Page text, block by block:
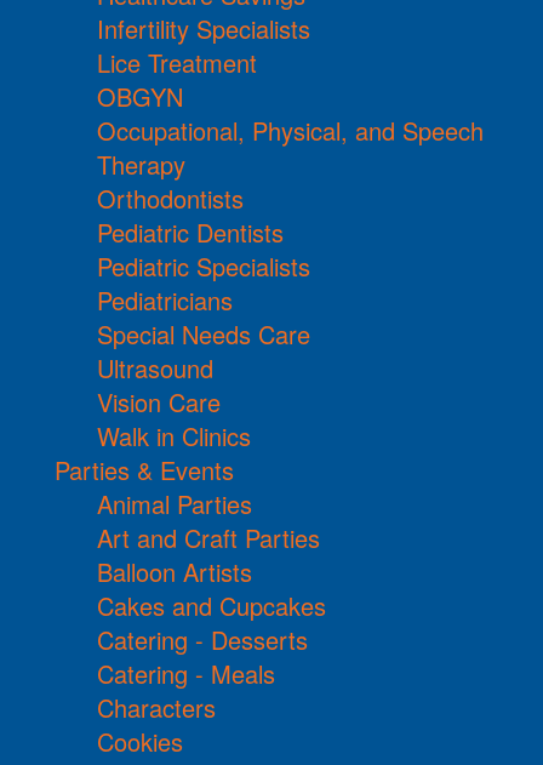
Infertility Specialists
Lice Treatment
OBGYN
Occupational, Physical, and Speech
Therapy
Orthodontists
Pediatric Dentists
Pediatric Specialists
Pediatricians
Special Needs Care
Ultrasound
Vision Care
Walk in Clinics
Parties & Events
Animal Parties
Art and Craft Parties
Balloon Artists
Cakes and Cupcakes
Catering - Desserts
Catering - Meals
Characters
Cookies